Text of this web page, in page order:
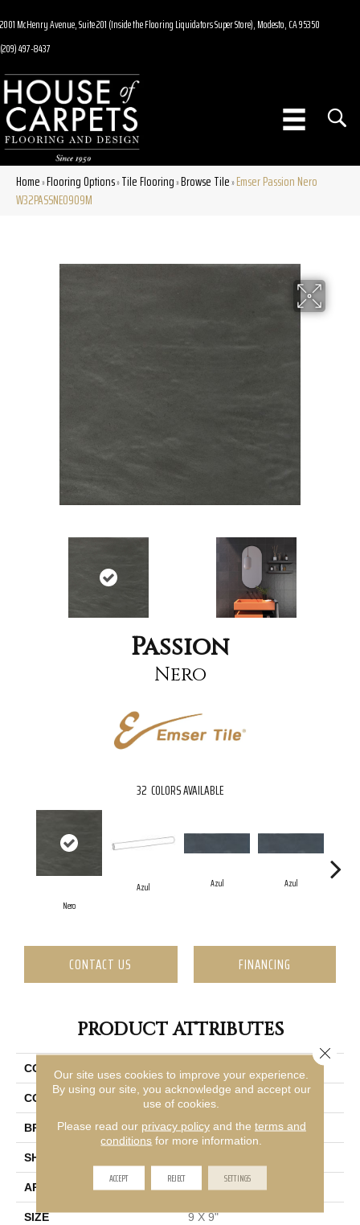
2001 McHenry Avenue, Suite 201 (Inside the Flooring Liquidators Super Store), Modesto, CA 95350
(209) 497-8437
Home»Flooring Options»Tile Flooring»Browse Tile»Emser Passion Nero
W32PASSNE0909M
Passion
Nero
32 COLORS AVAILABLE
Nero
Azul Azul
Azul
CONTACT US FINANCING
PRODUCT ATTRIBUTES
COLLECTION
COLOR Brown
BRAND Emser
SHAPE
APPLICATION Residential, Commercial
SIZE 9 X 9"
Our site uses cookies to improve your experience.
By using our site, you acknowledge and accept our
use of cookies.
Please read our privacy policyand the terms and
conditions for more information.
ACCEPT REJECT SETTINGS
Close